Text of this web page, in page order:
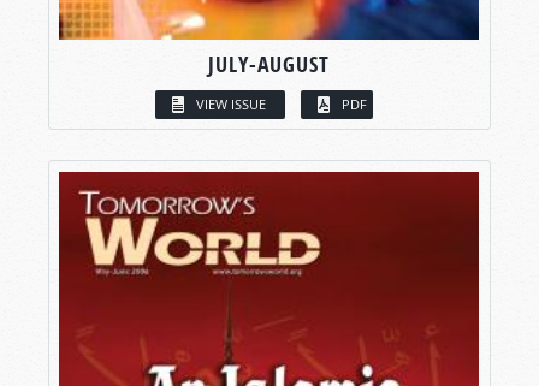
JULY-AUGUST
VIEW ISSUE PDF